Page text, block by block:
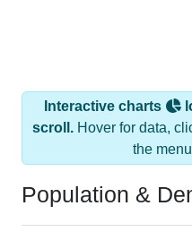
Interactive charts
scroll.Hover for data,
the menu
Population &